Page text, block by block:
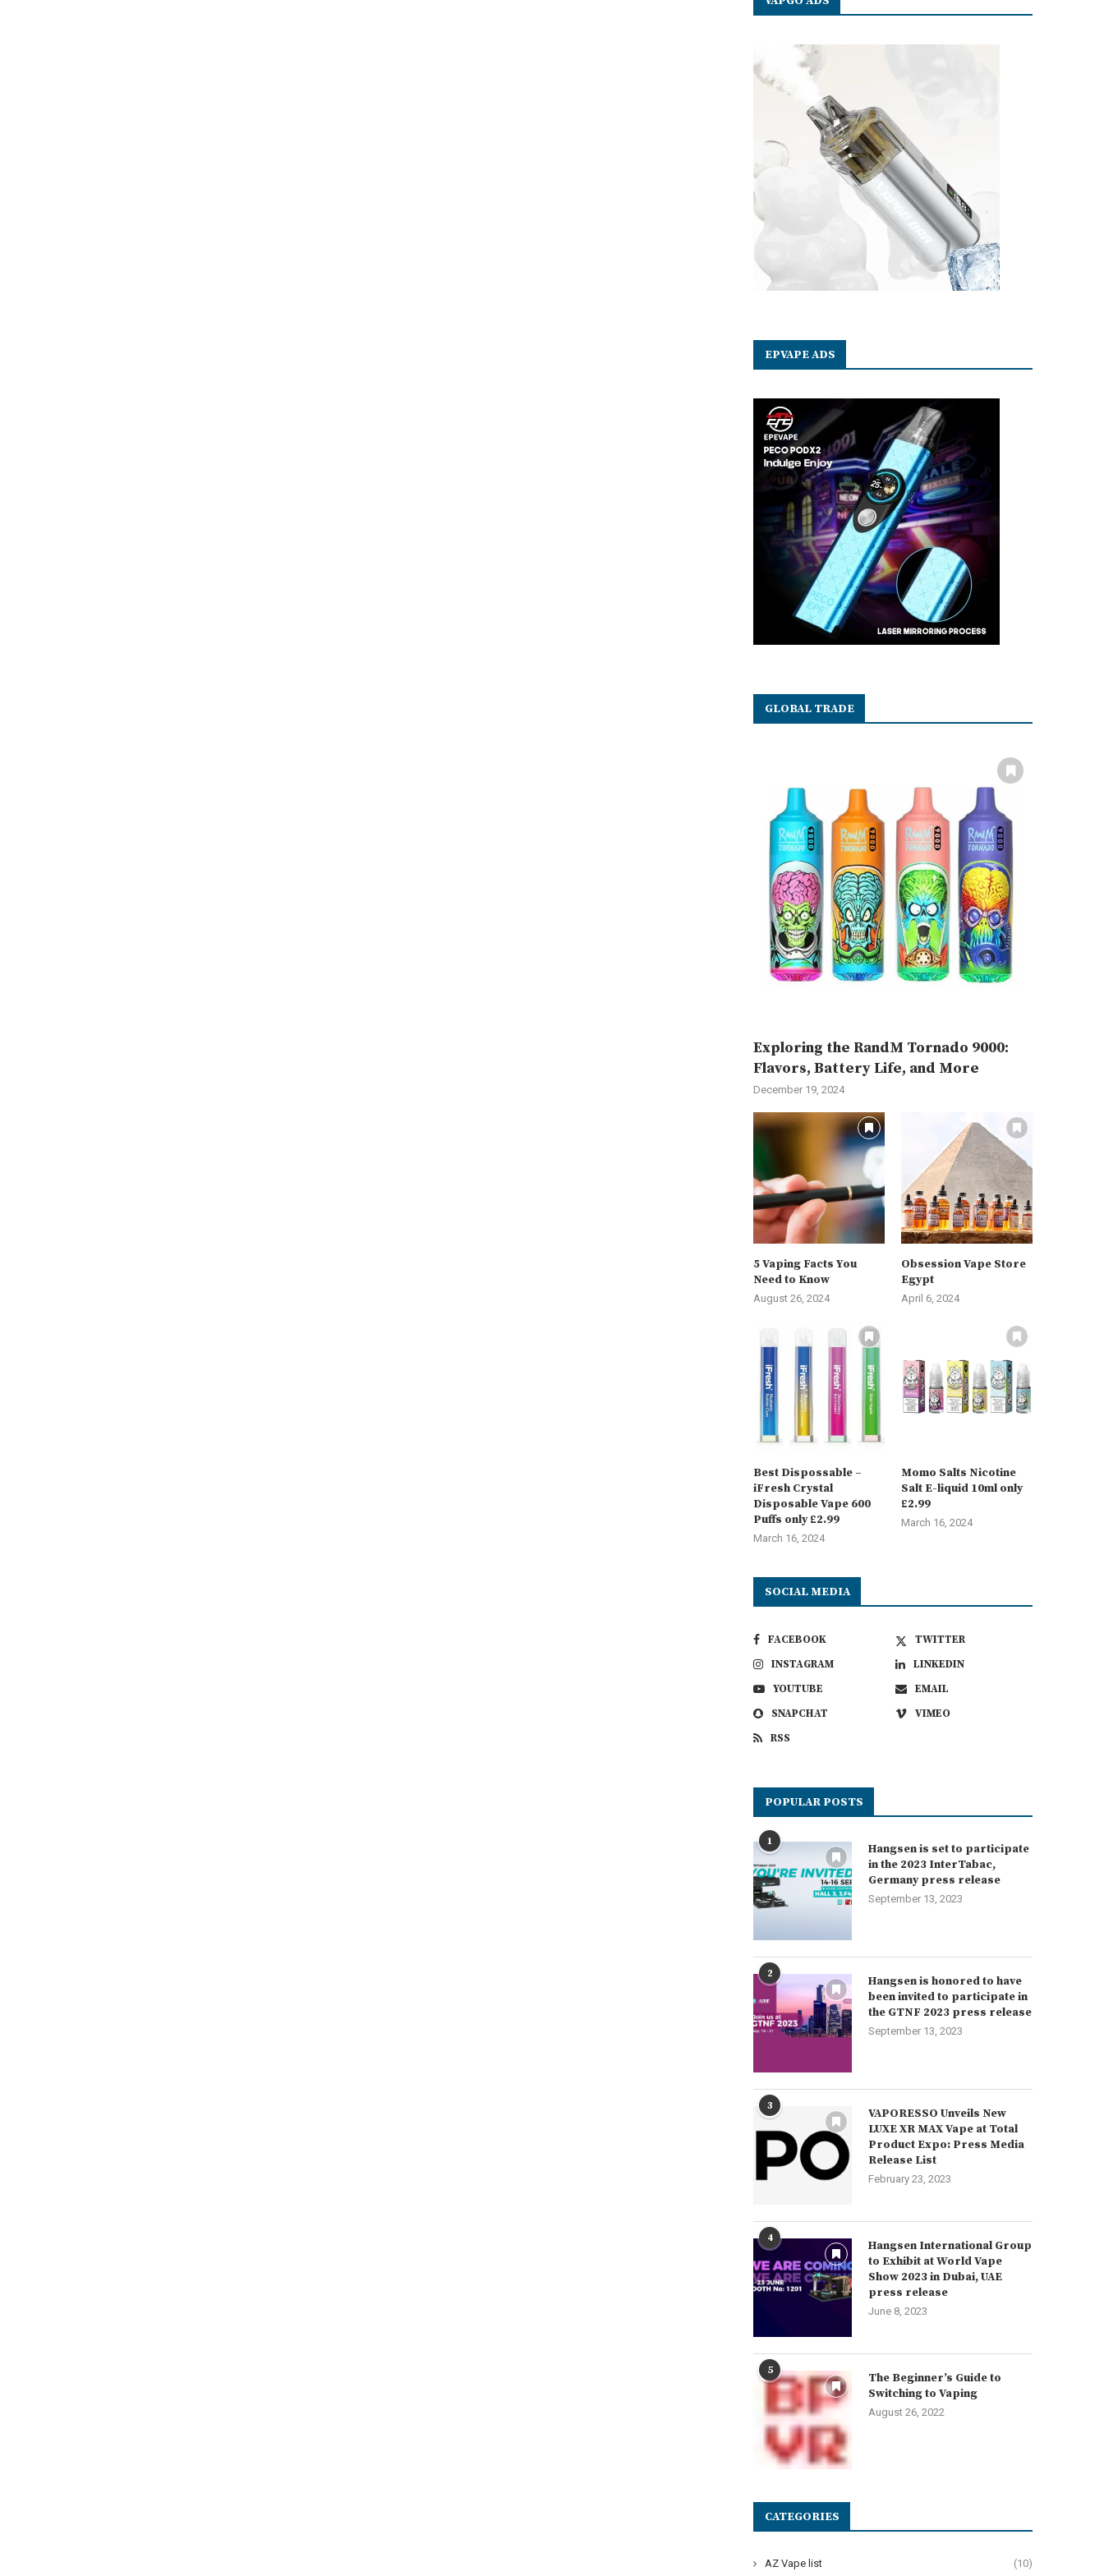
EPVAPE ADS
GLOBAL TRADE
Exploring the RandM Tornado 9000:
Flavors, Battery Life, and More
December 19, 2024
5 Vaping Facts You
Need to Know
August 26, 2024
Obsession Vape Store
Egypt
April 6, 2024
Best Dispossable –
iFresh Crystal
Disposable Vape 600
Puffs only £2.99
March 16, 2024
Momo Salts Nicotine
Salt E-liquid 10ml only
£2.99
March 16, 2024
SOCIAL MEDIA
FACEBOOK
TWITTER
INSTAGRAM
LINKEDIN
YOUTUBE
EMAIL
SNAPCHAT
VIMEO
RSS
POPULAR POSTS
1
Hangsen is set to participate
in the 2023 InterTabac,
Germany press release
September 13, 2023
2
Hangsen is honored to have
been invited to participate in
the GTNF 2023 press release
September 13, 2023
3
VAPORESSO Unveils New
LUXE XR MAX Vape at Total
Product Expo: Press Media
Release List
February 23, 2023
4
Hangsen International Group
to Exhibit at World Vape
Show 2023 in Dubai, UAE
press release
June 8, 2023
5
The Beginner’s Guide to
Switching to Vaping
August 26, 2022
CATEGORIES
AZ Vape list (10)